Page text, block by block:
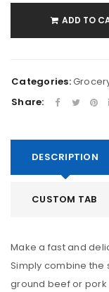
ADD TO
Categories:
Share:
DESCRIPTION
CUSTOM TAB
Make a fast and
Simply combine the
ground beef or pork